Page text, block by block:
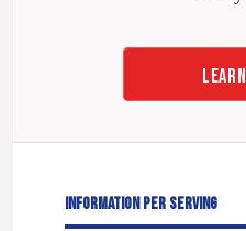
INFORMATION PER SERVING